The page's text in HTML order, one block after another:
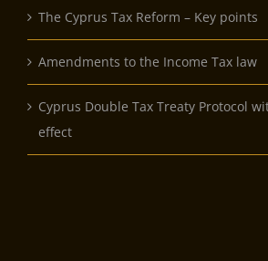
The Cyprus Tax Reform – Key points
Amendments to the Income Tax law
Cyprus Double Tax Treaty Protocol
effect